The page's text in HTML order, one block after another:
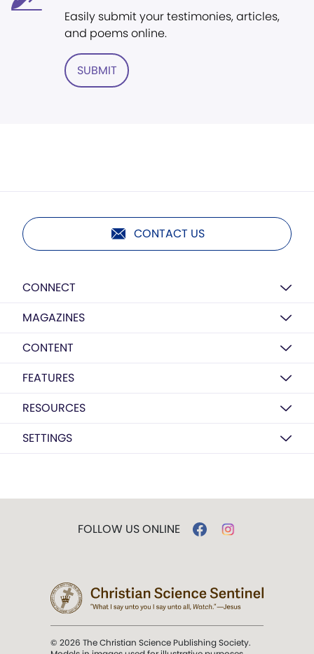
Easily submit your testimonies, articles,
and poems online.
SUBMIT
CONTACT US
CONNECT
MAGAZINES
CONTENT
FEATURES
RESOURCES
SETTINGS
FOLLOW US ONLINE
© 2026 The Christian Science Publishing Society.